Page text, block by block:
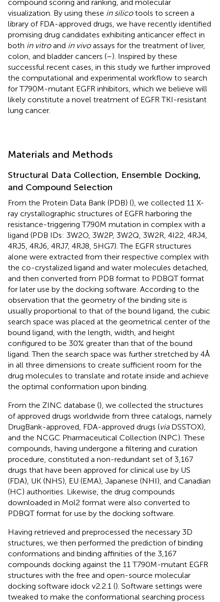
compound scoring and ranking, and molecular
visualization. By using these in silicotools to screen a
library of FDA-approved drugs, we have recently identified
promising drug candidates exhibiting anticancer effect in
both in vitroand in vivoassays for the treatment of liver,
colon, and bladder cancers (–). Inspired by these
successful recent cases, in this study we further improved
the computational and experimental workflow to search
for T790M-mutant EGFR inhibitors, which we believe will
likely constitute a novel treatment of EGFR TKI-resistant
lung cancer.
Materials and Methods
Structural Data Collection, Ensemble Docking,
and Compound Selection
From the Protein Data Bank (PDB) (), we collected 11 X-
ray crystallographic structures of EGFR harboring the
resistance-triggering T790M mutation in complex with a
ligand (PDB IDs: 3W2O, 3W2P, 3W2Q, 3W2R, 4I22, 4RJ4,
4RJ5, 4RJ6, 4RJ7, 4RJ8, 5HG7). The EGFR structures
alone were extracted from their respective complex with
the co-crystalized ligand and water molecules detached,
and then converted from PDB format to PDBQT format
for later use by the docking software. According to the
observation that the geometry of the binding site is
usually proportional to that of the bound ligand, the cubic
search space was placed at the geometrical center of the
bound ligand, with the length, width, and height
configured to be 30% greater than that of the bound
ligand. Then the search space was further stretched by 4 Å
in all three dimensions to create sufficient room for the
drug molecules to translate and rotate inside and achieve
the optimal conformation upon binding.
From the ZINC database (), we collected the structures
of approved drugs worldwide from three catalogs, namely
DrugBank-approved, FDA-approved drugs (viaDSSTOX),
and the NCGC Pharmaceutical Collection (NPC). These
compounds, having undergone a filtering and curation
procedure, constituted a non-redundant set of 3,167
drugs that have been approved for clinical use by US
(FDA), UK (NHS), EU (EMA), Japanese (NHI), and Canadian
(HC) authorities. Likewise, the drug compounds
downloaded in Mol2 format were also converted to
PDBQT format for use by the docking software.
Having retrieved and preprocessed the necessary 3D
structures, we then performed the prediction of binding
conformations and binding affinities of the 3,167
compounds docking against the 11 T790M-mutant EGFR
structures with the free and open-source molecular
docking software idock v2.2.1 (). Software settings were
tweaked to make the conformational searching process